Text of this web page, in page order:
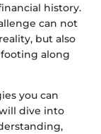
history.
can not
but also
along
you can
dive into